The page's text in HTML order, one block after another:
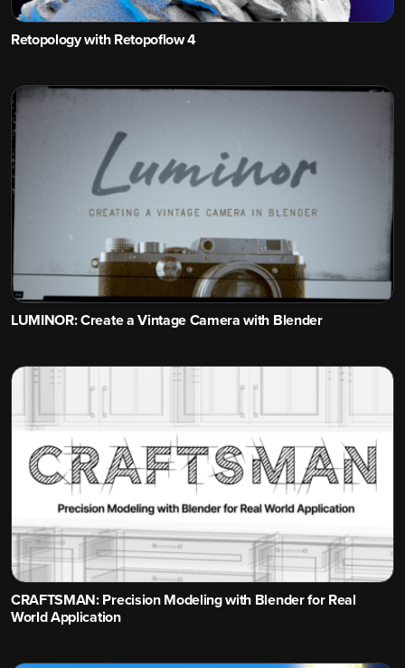
Retopology with Retopoflow 4
LUMINOR: Create a Vintage Camera with Blender
CRAFTSMAN: Precision Modeling with Blender for Real
World Application